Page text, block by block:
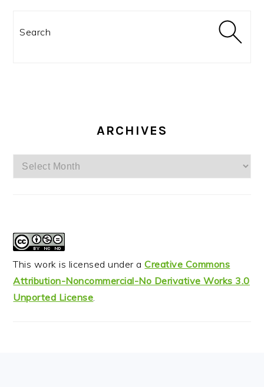
ARCHIVES
Archives
This work is licensed under aCreative Commons
Attribution-Noncommercial-No Derivative Works 3.0
Unported License